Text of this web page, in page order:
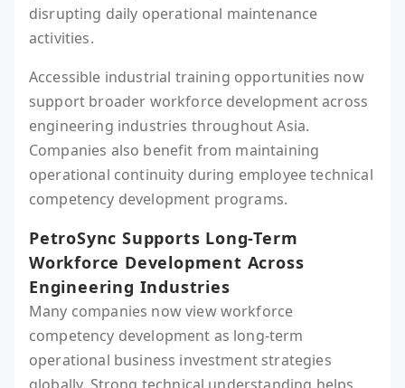
disrupting daily operational maintenance
activities.
Accessible industrial training opportunities now
support broader workforce development across
engineering industries throughout Asia.
Companies also benefit from maintaining
operational continuity during employee technical
competency development programs.
PetroSync Supports Long-Term
Workforce Development Across
Engineering Industries
Many companies now view workforce
competency development as long-term
operational business investment strategies